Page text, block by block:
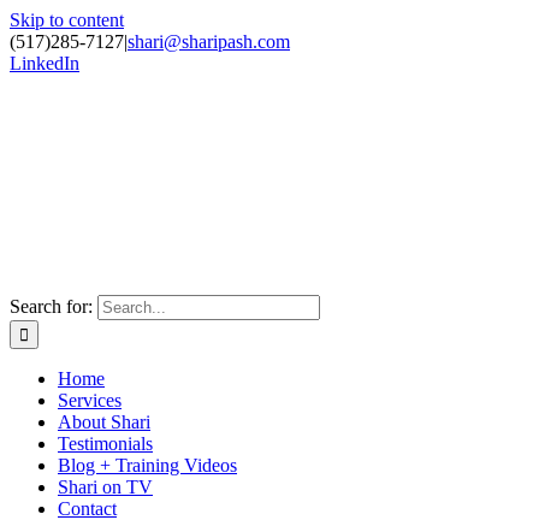
Skip to content
(517)285-7127|shari@sharipash.com
LinkedIn
Search for:
Home
Services
About Shari
Testimonials
Blog + Training Videos
Shari on TV
Contact